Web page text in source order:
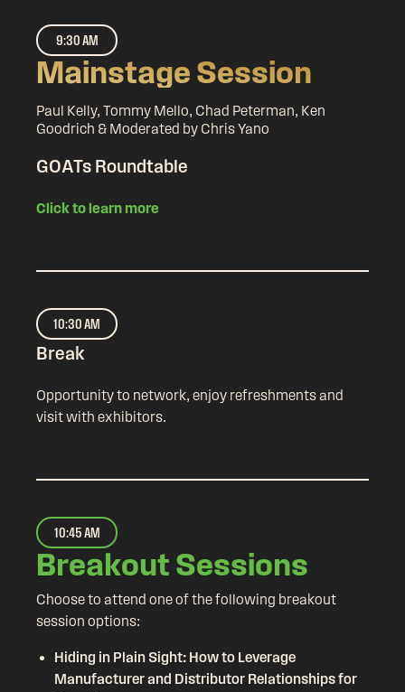
9:30 AM
Mainstage Session
Paul Kelly, Tommy Mello, Chad Peterman, Ken
Goodrich & Moderated by Chris Yano
GOATs Roundtable
Click to learn more
10:30 AM
Break
Opportunity to network, enjoy refreshments and
visit with exhibitors.
10:45 AM
Breakout Sessions
Choose to attend one of the following breakout
session options:
Hiding in Plain Sight: How to Leverage
Manufacturer and Distributor Relationships for